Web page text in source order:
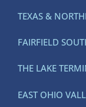
TEXAS &
FAIRFIELD
THE LAKE
EAST OHIO